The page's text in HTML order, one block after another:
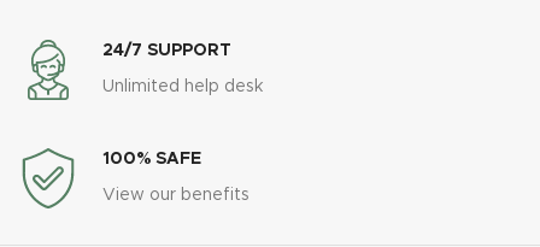
24/7 SUPPORT
Unlimited help desk
100% SAFE
View our benefits